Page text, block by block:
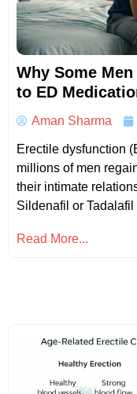
Why Some Men
to ED
Aman Sharma
Erectile dysfunction
millions of men
their intimate
Sildenafil or
Read More...